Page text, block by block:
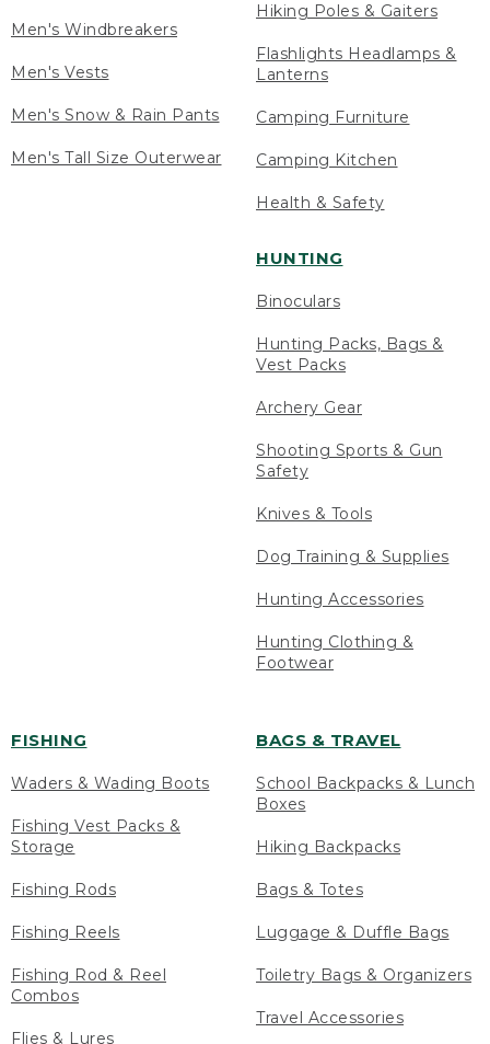
Men's Windbreakers
Men's Vests
Men's Snow & Rain Pants
Men's Tall Size Outerwear
Hiking Poles & Gaiters
Flashlights Headlamps &
Lanterns
Camping Furniture
Camping Kitchen
Health & Safety
HUNTING
Binoculars
Hunting Packs, Bags &
Vest Packs
Archery Gear
Shooting Sports & Gun
Safety
Knives & Tools
Dog Training & Supplies
Hunting Accessories
Hunting Clothing &
Footwear
FISHING
Waders & Wading Boots
Fishing Vest Packs &
Storage
Fishing Rods
Fishing Reels
Fishing Rod & Reel
Combos
Flies & Lures
BAGS & TRAVEL
School Backpacks & Lunch
Boxes
Hiking Backpacks
Bags & Totes
Luggage & Duffle Bags
Toiletry Bags & Organizers
Travel Accessories